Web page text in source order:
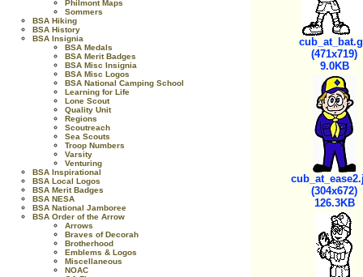
Philmont Maps
Sommers
BSA Hiking
BSA History
BSA Insignia
BSA Medals
BSA Merit Badges
BSA Misc Insignia
BSA Misc Logos
BSA National Camping School
Learning for Life
Lone Scout
Quality Unit
Regions
Scoutreach
Sea Scouts
Troop Numbers
Varsity
Venturing
BSA Inspirational
BSA Local Logos
BSA Merit Badges
BSA NESA
BSA National Jamboree
BSA Order of the Arrow
Arrows
Braves of Decorah
Brotherhood
Emblems & Logos
Miscellaneous
NOAC
(471x719)
9.0KB
(304x672)
126.3KB